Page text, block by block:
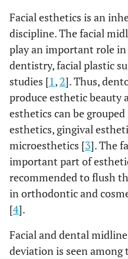
Facial esthetics is an
discipline. The facial
play an important role
dentistry, facial plastic
studies [1, 2]. Thus,
produce esthetic beauty
esthetics can be
esthetics, gingival
microesthetics [3]. The
important part of
recommended to flush
in orthodontic and
[4].
Facial and dental
deviation is seen